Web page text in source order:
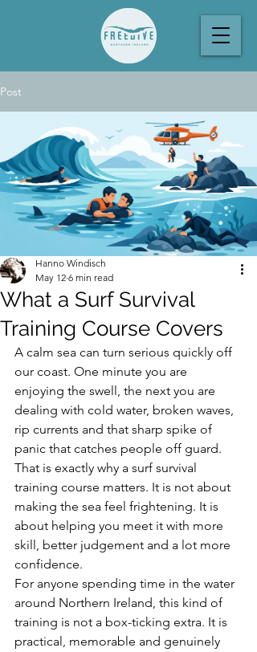
Post
What a Surf Survival
Training Course Covers
Hanno Windisch
May 12 6 min read
A calm sea can turn serious quickly off
our coast. One minute you are
enjoying the swell, the next you are
dealing with cold water, broken waves,
rip currents and that sharp spike of
panic that catches people off guard.
That is exactly why a surf survival
training course matters. It is not about
making the sea feel frightening. It is
about helping you meet it with more
skill, better judgement and a lot more
confidence.
For anyone spending time in the water
around Northern Ireland, this kind of
training is not a box-ticking extra. It is
practical, memorable and genuinely